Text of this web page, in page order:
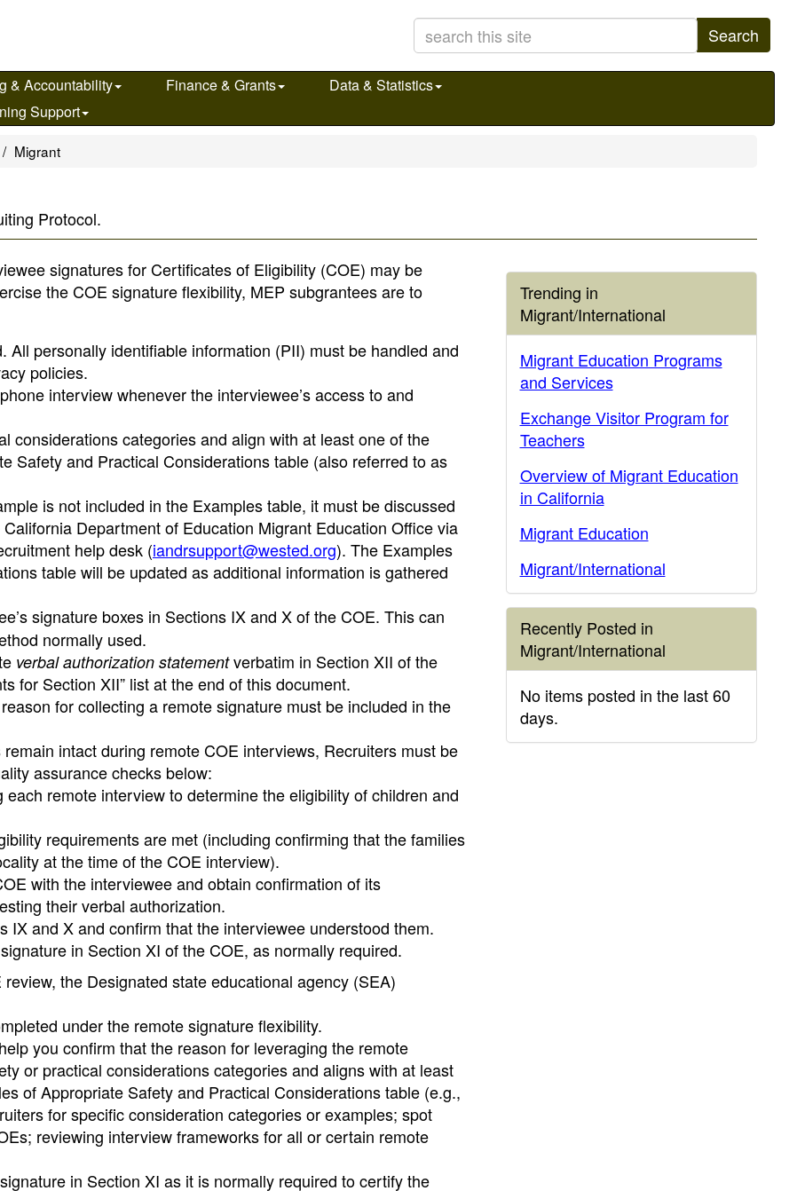
Search
& Accountability Finance & Grants
Data & Statistics
Support
Migrant
Protocol.
signatures for Certificates of Eligibility (COE) may be
the COE signature flexibility, MEP subgrantees are to
personally identifiable information (PII) must be handled and
policies.
interview whenever the interviewee’s access to and
considerations categories and align with at least one of the
Safety and Practical Considerations table (also referred to as
is not included in the Examples table, it must be discussed
Department of Education Migrant Education Office via
help desk (iandrsupport@wested.org). The Examples
table will be updated as additional information is gathered
signature boxes in Sections IX and X of the COE. This can
normally used.
verbal authorization statementverbatim in Section XII of the
for Section XII” list at the end of this document.
for collecting a remote signature must be included in the
intact during remote COE interviews, Recruiters must be
assurance checks below:
remote interview to determine the eligibility of children and
requirements are met (including confirming that the families
at the time of the COE interview).
with the interviewee and obtain confirmation of its
their verbal authorization.
IX and X and confirm that the interviewee understood them.
in Section XI of the COE, as normally required.
the Designated state educational agency (SEA)
under the remote signature flexibility.
you confirm that the reason for leveraging the remote
or practical considerations categories and aligns with at least
of Appropriate Safety and Practical Considerations table (e.g.,
for specific consideration categories or examples; spot
reviewing interview frameworks for all or certain remote
in Section XI as it is normally required to certify the
Trending in
Migrant/International
Migrant Education Programs
and Services
Exchange Visitor Program for
Teachers
Overview of Migrant Education
in California
Migrant Education
Migrant/International
Recently Posted in
Migrant/International
No items posted in the last 60
days.